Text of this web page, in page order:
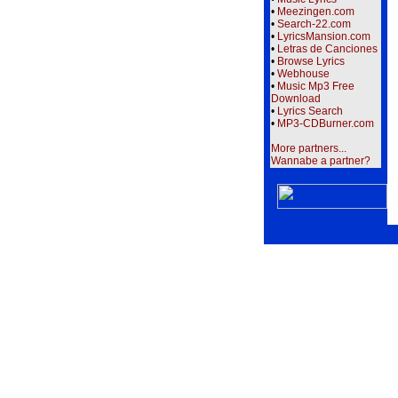
• Meezingen.com
• Search-22.com
• LyricsMansion.com
• Letras de Canciones
• Browse Lyrics
• Webhouse
• Music Mp3 Free
Download
• Lyrics Search
• MP3-CDBurner.com
More partners...
Wannabe a partner?